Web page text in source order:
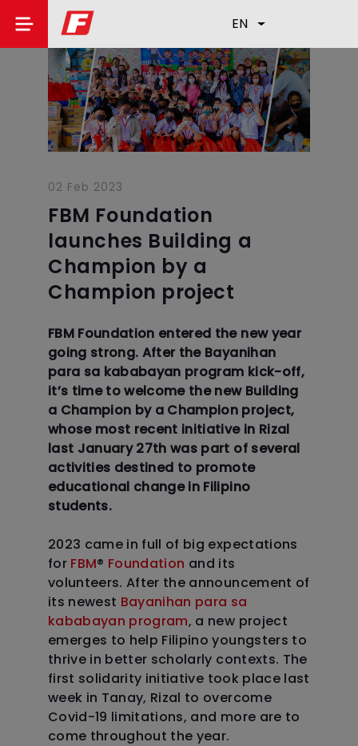
EN
02 Feb 2023
FBM Foundation
launches Building a
Champion by a
Champion project
FBM Foundation entered the new year
going strong. After the Bayanihan
para sa kababayan program kick-off,
it’s time to welcome the new Building
a Champion by a Champion project,
whose most recent initiative in Rizal
last January 27th was part of several
activities destined to promote
educational change in Filipino
students.
2023 came in full of big expectations
for FBM® Foundation and its
volunteers. After the announcement of
its newest Bayanihan para sa
kababayan program, a new project
emerges to help Filipino youngsters to
thrive in better scholarly contexts. The
first solidarity initiative took place last
week in Tanay, Rizal to overcome
Covid-19 limitations, and more are to
come throughout the year.